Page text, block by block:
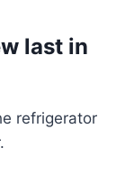
last in
refrigerator